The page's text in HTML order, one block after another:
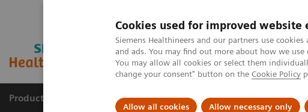
Cookies used for improved website
Siemens Healthineers and our partners use
and ads. You may find out more about how we
You may allow all cookies or select them
change your consent" button on the Cookie Policy
Allow all cookies Allow necessary only
Products & Services Support & Documentation